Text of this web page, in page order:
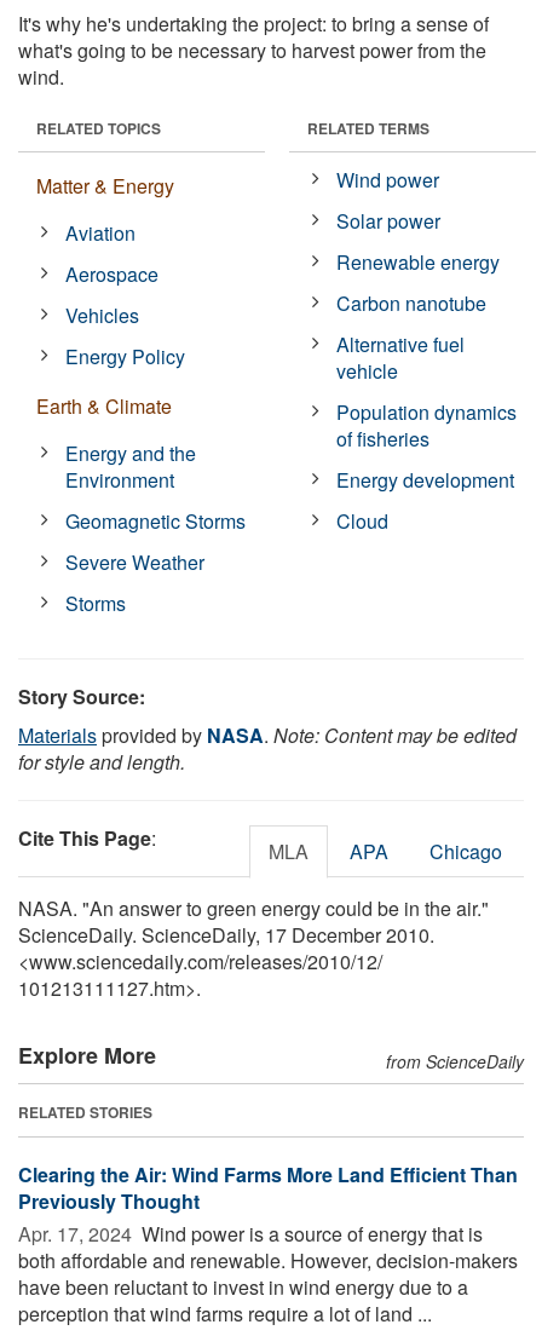
It's why he's undertaking the project: to bring a sense of
what's going to be necessary to harvest power from the
wind.
RELATED TOPICS
Matter & Energy
Aviation
Aerospace
Vehicles
Energy Policy
Earth & Climate
Energy and the
Environment
Geomagnetic Storms
Severe Weather
Storms
RELATED TERMS
Wind power
Solar power
Renewable energy
Carbon nanotube
Alternative fuel
vehicle
Population dynamics
of fisheries
Energy development
Cloud
Story Source:
Materialsprovided by NASA. Note: Content may be edited
for style and length.
Cite This Page: MLA APA Chicago
NASA. "An answer to green energy could be in the air."
ScienceDaily. ScienceDaily, 17 December 2010.
<www.sciencedaily.com/releases/2010/12/
101213111127.htm>.
Explore More from ScienceDaily
RELATED STORIES
Clearing the Air: Wind Farms More Land Efficient Than
Previously Thought
Apr. 17, 2024  Wind power is a source of energy that is
both affordable and renewable. However, decision-makers
have been reluctant to invest in wind energy due to a
perception that wind farms require a lot of land ...